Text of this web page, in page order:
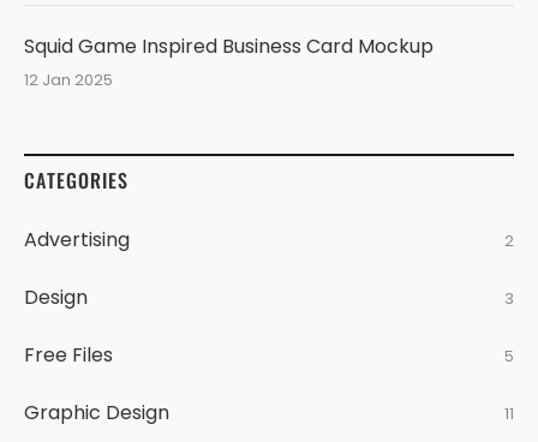
Squid Game Inspired Business Card Mockup
12 Jan 2025
CATEGORIES
Advertising 2
Design 3
Free Files 5
Graphic Design 11